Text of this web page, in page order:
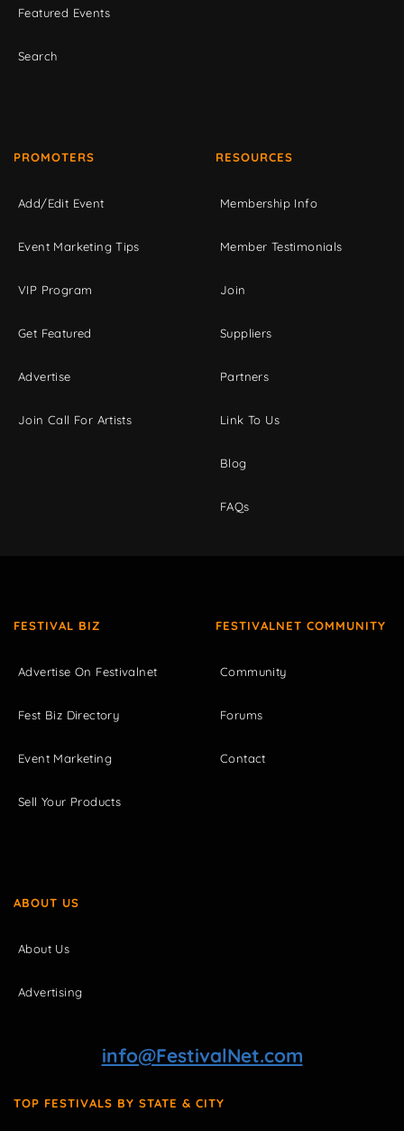
Featured Events
Search
PROMOTERS
Add/Edit Event
Event Marketing Tips
VIP Program
Get Featured
Advertise
Join Call For Artists
RESOURCES
Membership Info
Member Testimonials
Join
Suppliers
Partners
Link To Us
Blog
FAQs
FESTIVAL BIZ
Advertise On Festivalnet
Fest Biz Directory
Event Marketing
Sell Your Products
FESTIVALNET COMMUNITY
Community
Forums
Contact
ABOUT US
About Us
Advertising
info@FestivalNet.com
TOP FESTIVALS BY STATE & CITY